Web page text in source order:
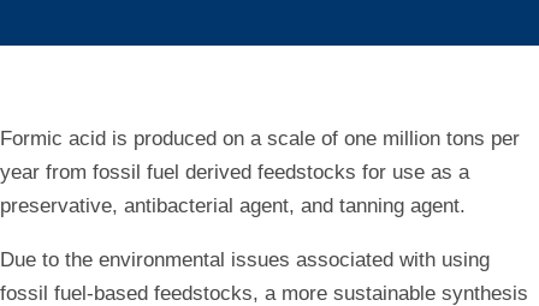
Hydrogenation
to
Formic
Acid
Formic acid is produced on a scale of one million tons per
year from fossil fuel derived feedstocks for use as a
preservative, antibacterial agent, and tanning agent.
Due to the environmental issues associated with using
fossil fuel-based feedstocks, a more sustainable synthesis